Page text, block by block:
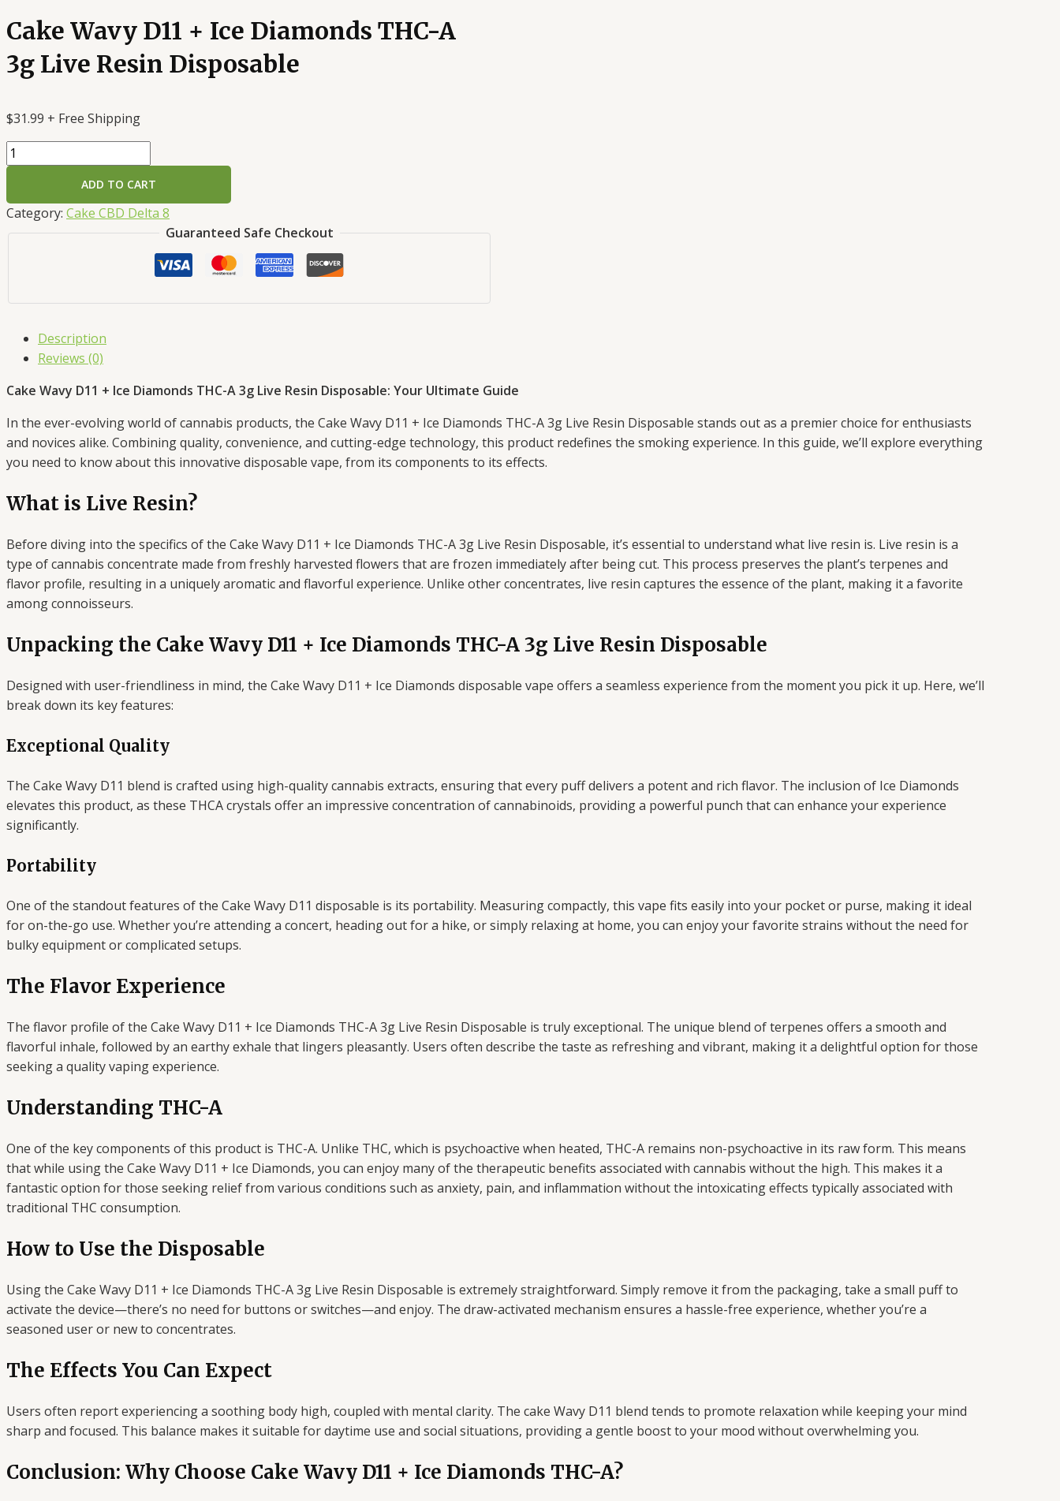
Cake Wavy D11 + Ice Diamonds THC-A
3g Live Resin Disposable
$31.99 + Free Shipping
ADD TO CART
Category: Cake CBD Delta 8
Guaranteed Safe Checkout
Description
Reviews (0)
Cake Wavy D11 + Ice Diamonds THC-A 3g Live Resin Disposable: Your Ultimate Guide
In the ever-evolving world of cannabis products, the Cake Wavy D11 + Ice Diamonds THC-A 3g Live Resin Disposable stands out as a premier choice for enthusiasts
and novices alike. Combining quality, convenience, and cutting-edge technology, this product redefines the smoking experience. In this guide, we’ll explore everything
you need to know about this innovative disposable vape, from its components to its effects.
What is Live Resin?
Before diving into the specifics of the Cake Wavy D11 + Ice Diamonds THC-A 3g Live Resin Disposable, it’s essential to understand what live resin is. Live resin is a
type of cannabis concentrate made from freshly harvested flowers that are frozen immediately after being cut. This process preserves the plant’s terpenes and
flavor profile, resulting in a uniquely aromatic and flavorful experience. Unlike other concentrates, live resin captures the essence of the plant, making it a favorite
among connoisseurs.
Unpacking the Cake Wavy D11 + Ice Diamonds THC-A 3g Live Resin Disposable
Designed with user-friendliness in mind, the Cake Wavy D11 + Ice Diamonds disposable vape offers a seamless experience from the moment you pick it up. Here, we’ll
break down its key features:
Exceptional Quality
The Cake Wavy D11 blend is crafted using high-quality cannabis extracts, ensuring that every puff delivers a potent and rich flavor. The inclusion of Ice Diamonds
elevates this product, as these THCA crystals offer an impressive concentration of cannabinoids, providing a powerful punch that can enhance your experience
significantly.
Portability
One of the standout features of the Cake Wavy D11 disposable is its portability. Measuring compactly, this vape fits easily into your pocket or purse, making it ideal
for on-the-go use. Whether you’re attending a concert, heading out for a hike, or simply relaxing at home, you can enjoy your favorite strains without the need for
bulky equipment or complicated setups.
The Flavor Experience
The flavor profile of the Cake Wavy D11 + Ice Diamonds THC-A 3g Live Resin Disposable is truly exceptional. The unique blend of terpenes offers a smooth and
flavorful inhale, followed by an earthy exhale that lingers pleasantly. Users often describe the taste as refreshing and vibrant, making it a delightful option for those
seeking a quality vaping experience.
Understanding THC-A
One of the key components of this product is THC-A. Unlike THC, which is psychoactive when heated, THC-A remains non-psychoactive in its raw form. This means
that while using the Cake Wavy D11 + Ice Diamonds, you can enjoy many of the therapeutic benefits associated with cannabis without the high. This makes it a
fantastic option for those seeking relief from various conditions such as anxiety, pain, and inflammation without the intoxicating effects typically associated with
traditional THC consumption.
How to Use the Disposable
Using the Cake Wavy D11 + Ice Diamonds THC-A 3g Live Resin Disposable is extremely straightforward. Simply remove it from the packaging, take a small puff to
activate the device—there’s no need for buttons or switches—and enjoy. The draw-activated mechanism ensures a hassle-free experience, whether you’re a
seasoned user or new to concentrates.
The Effects You Can Expect
Users often report experiencing a soothing body high, coupled with mental clarity. The cake Wavy D11 blend tends to promote relaxation while keeping your mind
sharp and focused. This balance makes it suitable for daytime use and social situations, providing a gentle boost to your mood without overwhelming you.
Conclusion: Why Choose Cake Wavy D11 + Ice Diamonds THC-A?